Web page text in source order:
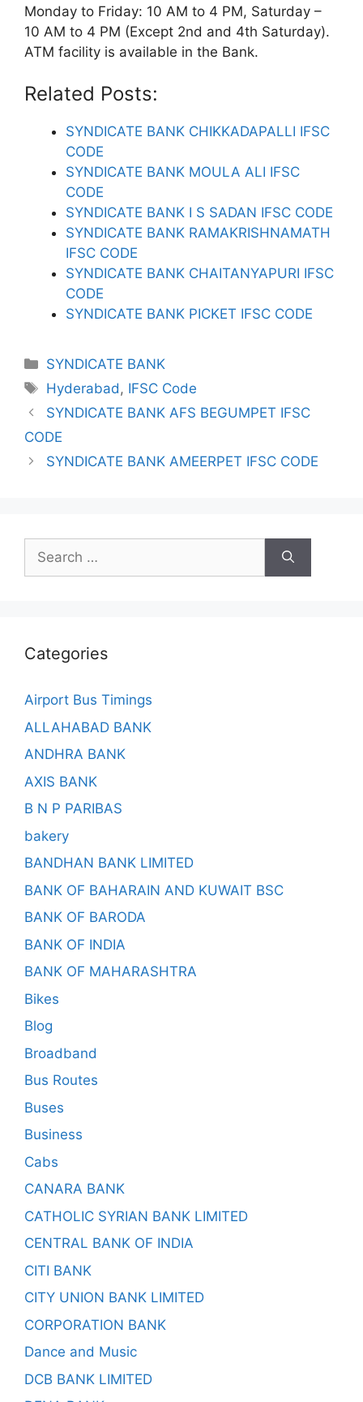
Monday to Friday: 10 AM to 4 PM, Saturday –
10 AM to 4 PM (Except 2nd and 4th Saturday).
ATM facility is available in the Bank.
Related Posts:
SYNDICATE BANK CHIKKADAPALLI IFSC
CODE
SYNDICATE BANK MOULA ALI IFSC
CODE
SYNDICATE BANK I S SADAN IFSC CODE
SYNDICATE BANK RAMAKRISHNAMATH
IFSC CODE
SYNDICATE BANK CHAITANYAPURI IFSC
CODE
SYNDICATE BANK PICKET IFSC CODE
Categories
SYNDICATE BANK
Tags
Hyderabad, IFSC Code
SYNDICATE BANK AFS BEGUMPET IFSC
CODE
SYNDICATE BANK AMEERPET IFSC CODE
Search
for:
Categories
Airport Bus Timings
ALLAHABAD BANK
ANDHRA BANK
AXIS BANK
B N P PARIBAS
bakery
BANDHAN BANK LIMITED
BANK OF BAHARAIN AND KUWAIT BSC
BANK OF BARODA
BANK OF INDIA
BANK OF MAHARASHTRA
Bikes
Blog
Broadband
Bus Routes
Buses
Business
Cabs
CANARA BANK
CATHOLIC SYRIAN BANK LIMITED
CENTRAL BANK OF INDIA
CITI BANK
CITY UNION BANK LIMITED
CORPORATION BANK
Dance and Music
DCB BANK LIMITED